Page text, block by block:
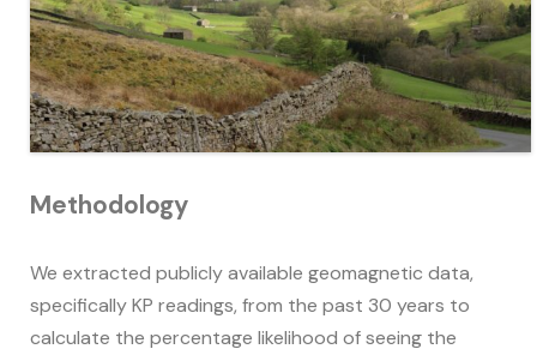
Methodology
We extracted publicly available geomagnetic data,
specifically KP readings, from the past 30 years to
calculate the percentage likelihood of seeing the